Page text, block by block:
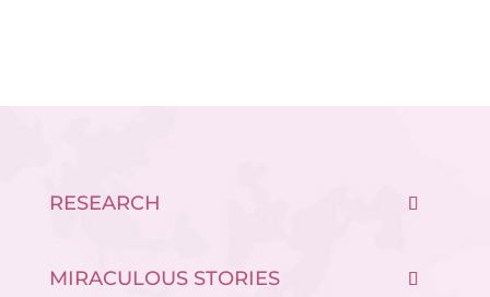
RESEARCH
MIRACULOUS STORIES